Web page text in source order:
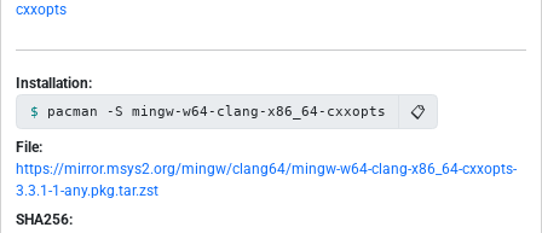
cxxopts
Installation:
pacman -S mingw-w64-clang-x86_64-cxxopts 📋
File:
https://mirror.msys2.org/mingw/clang64/mingw-w64-clang-x86_64-cxxopts-
3.3.1-1-any.pkg.tar.zst
SHA256: